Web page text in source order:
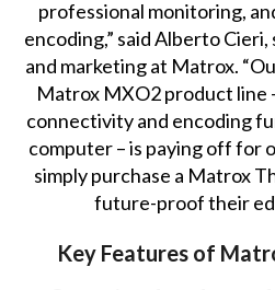
professional monitoring,
encoding,” said Alberto
and marketing at Matrox.
Matrox MXO2 product line
connectivity and encoding
computer – is paying off for
simply purchase a Matrox
future-proof their
Key Features of